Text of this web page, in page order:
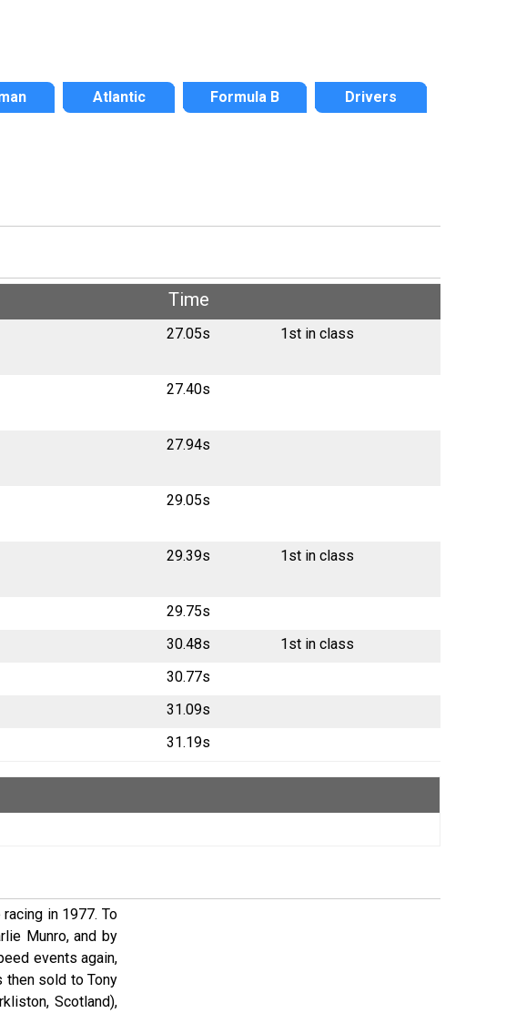
Atlantic Formula B Drivers
Time
27.05s 1st in class
27.40s
27.94s
29.05s
29.39s 1st in class
29.75s
30.48s
1st in class
30.77s
31.09s
31.19s
in 1977. To
Munro, and by
events again,
then sold to Tony
Scotland),